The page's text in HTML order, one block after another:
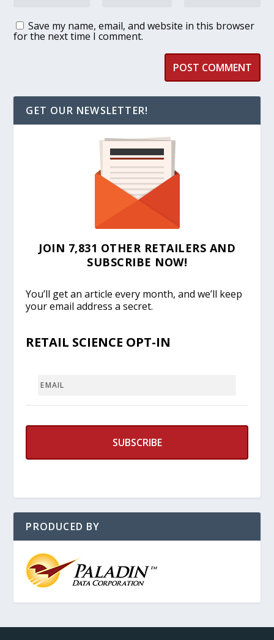
Save my name, email, and website in this browser
for the next time I comment.
GET OUR NEWSLETTER!
JOIN 7,831 OTHER RETAILERS AND
SUBSCRIBE NOW!
You’ll get an article every month, and we’ll keep
your email address a secret.
RETAIL SCIENCE OPT-IN
PRODUCED BY